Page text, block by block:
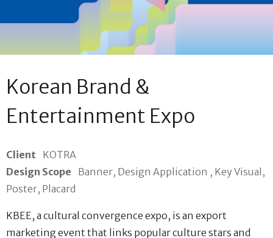
Korean Brand &
Entertainment Expo
Client KOTRA
Design Scope
Banner, Design Application , Key Visual,
Poster, Placard
KBEE, a cultural convergence expo, is an export
marketing event that links popular culture stars and